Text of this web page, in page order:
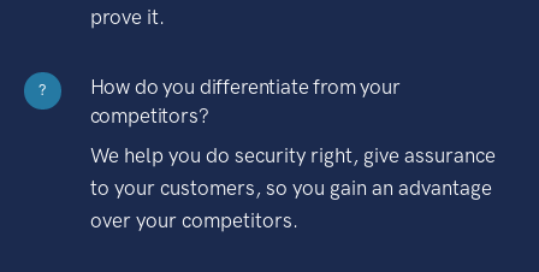
prove it.
?
How do you differentiate from your
competitors?
We help you do security right, give assurance
to your customers, so you gain an advantage
over your competitors.